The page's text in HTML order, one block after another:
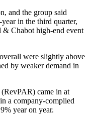
and the group said
in the third quarter,
& Chabot high-end event
were slightly above
by weaker demand in
came in at
a company-complied
year on year.